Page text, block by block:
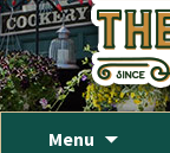
Menu